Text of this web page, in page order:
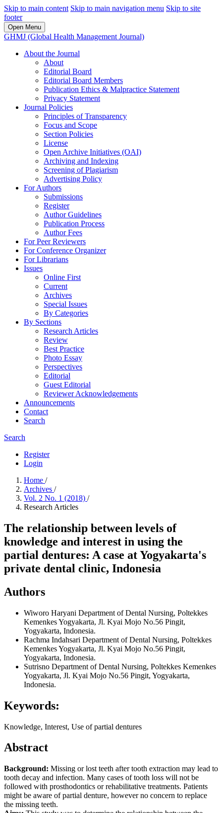
Skip to main content Skip to main navigation menu Skip to site
footer
Open Menu
GHMJ (Global Health Management Journal)
About the Journal
About
Editorial Board
Editorial Board Members
Publication Ethics & Malpractice Statement
Privacy Statement
Journal Policies
Principles of Transparency
Focus and Scope
Section Policies
License
Open Archive Initiatives (OAI)
Archiving and Indexing
Screening of Plagiarism
Advertising Policy
For Authors
Submissions
Register
Author Guidelines
Publication Process
Author Fees
For Peer Reviewers
For Conference Organizer
For Librarians
Issues
Online First
Current
Archives
Special Issues
By Categories
By Sections
Research Articles
Review
Best Practice
Photo Essay
Perspectives
Editorial
Guest Editorial
Reviewer Acknowledgements
Announcements
Contact
Search
Search
Register
Login
Home /
Archives /
Vol. 2 No. 1 (2018) /
Research Articles
The relationship between levels of
knowledge and interest in using the
partial dentures: A case at Yogyakarta's
private dental clinic, Indonesia
Authors
Wiworo Haryani Department of Dental Nursing, Poltekkes
Kemenkes Yogyakarta, Jl. Kyai Mojo No.56 Pingit,
Yogyakarta, Indonesia.
Rachma Indahsari Department of Dental Nursing, Poltekkes
Kemenkes Yogyakarta, Jl. Kyai Mojo No.56 Pingit,
Yogyakarta, Indonesia.
Sutrisno Department of Dental Nursing, Poltekkes Kemenkes
Yogyakarta, Jl. Kyai Mojo No.56 Pingit, Yogyakarta,
Indonesia.
Keywords:
Knowledge, Interest, Use of partial dentures
Abstract
Background: Missing or lost teeth after tooth extraction may lead to
tooth decay and infection. Many cases of tooth loss will not be
followed with prosthodontics or rehabilitative treatments. Patients
might be aware of partial denture, however no concern to replace
the missing teeth.